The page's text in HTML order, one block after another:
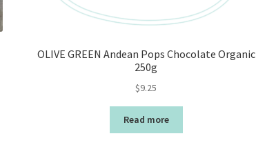
OLIVE GREEN Andean Pops Chocolate Organic
250g
$9.25
Read more